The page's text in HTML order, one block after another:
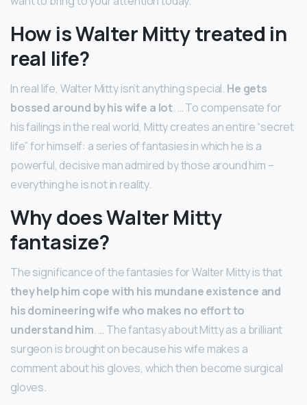
How is Walter Mitty treated in
real life?
In real life, Walter Mitty isn’t anything special. He gets
bossed around by his wife a lot. … To compensate for
his failings in the real world, Mitty creates an entire “secret
life” for himself: a series of fantasies in which he is a
powerful, decisive man admired by those around him –
everything he is not in reality.
Why does Walter Mitty
fantasize?
The significance of the fantasies for Walter Mitty is that
they help him cope with his mundane existence and
his domineering wife who makes no effort to
understand him. … The fantasy about Mitty as a brilliant
surgeon is brought on because his wife makes a
comment about his gloves, which then become surgical
gloves.